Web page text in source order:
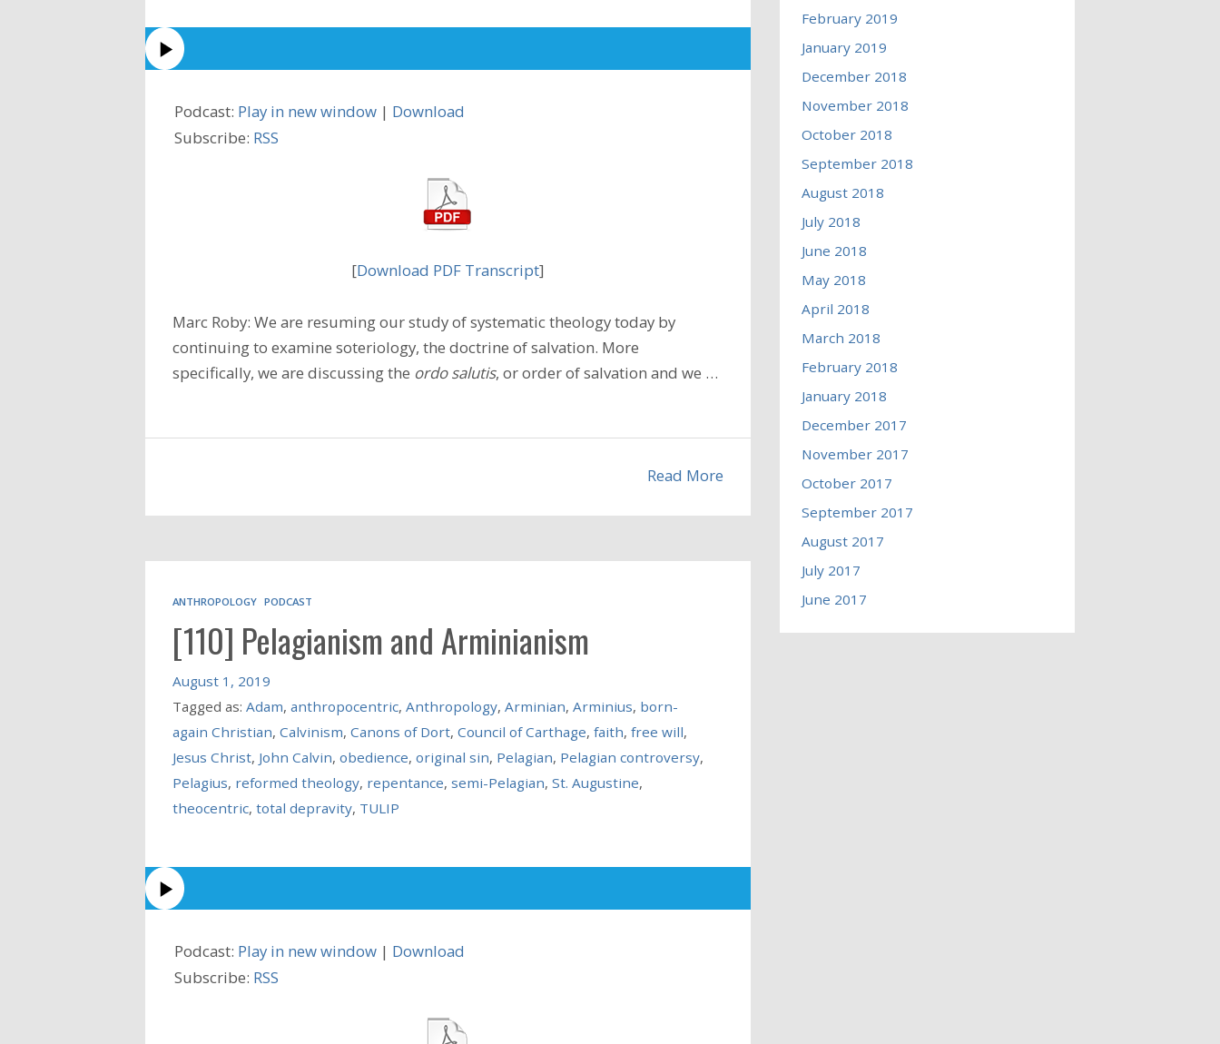
Podcast: Play in new window | Download
Subscribe: RSS
[Download PDF Transcript]
Marc Roby: We are resuming our study of systematic theology today by
continuing to examine soteriology, the doctrine of salvation. More
specifically, we are discussing the ordo salutis, or order of salvation and we …
Read More
ANTHROPOLOGY PODCAST
[110] Pelagianism and Arminianism
August 1, 2019
Tagged as: Adam, anthropocentric, Anthropology, Arminian, Arminius, born-
again Christian, Calvinism, Canons of Dort, Council of Carthage, faith, free will,
Jesus Christ, John Calvin, obedience, original sin, Pelagian, Pelagian controversy,
Pelagius, reformed theology, repentance, semi-Pelagian, St. Augustine,
theocentric, total depravity, TULIP
Podcast: Play in new window | Download
Subscribe: RSS
February 2019
January 2019
December 2018
November 2018
October 2018
September 2018
August 2018
July 2018
June 2018
May 2018
April 2018
March 2018
February 2018
January 2018
December 2017
November 2017
October 2017
September 2017
August 2017
July 2017
June 2017